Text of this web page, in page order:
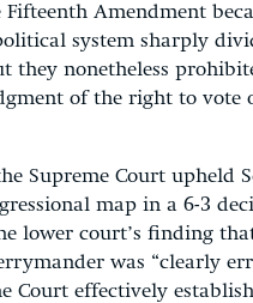
Fifteenth Amendment
system sharply
they nonetheless
of the right to vote
Supreme Court upheld
map in a 6-3
lower court’s finding
was “clearly
Court effectively